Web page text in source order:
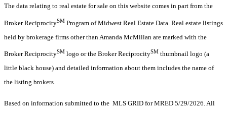
The data relating to real estate for sale on this website comes in part from the
Broker ReciprocitySM Program of Midwest Real Estate Data. Real estate listings
held by brokerage firms other than Amanda McMillan are marked with the
Broker ReciprocitySM logo or the Broker ReciprocitySM thumbnail logo (a
little black house) and detailed information about them includes the name of
the listing brokers.
Based on information submitted to the MLS GRID for MRED 5/29/2026. All